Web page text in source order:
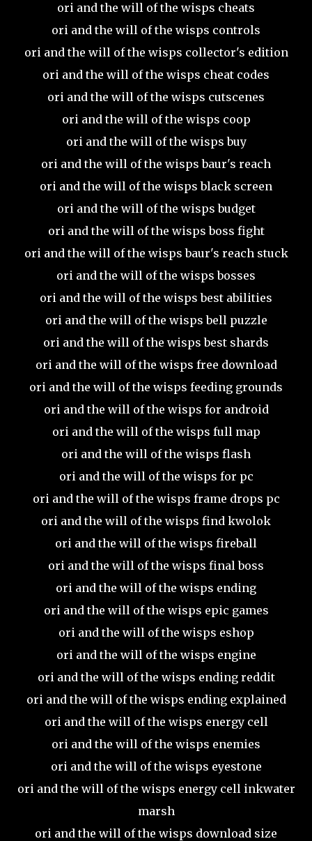
ori and the will of the wisps cheats
ori and the will of the wisps controls
ori and the will of the wisps collector's edition
ori and the will of the wisps cheat codes
ori and the will of the wisps cutscenes
ori and the will of the wisps coop
ori and the will of the wisps buy
ori and the will of the wisps baur's reach
ori and the will of the wisps black screen
ori and the will of the wisps budget
ori and the will of the wisps boss fight
ori and the will of the wisps baur's reach stuck
ori and the will of the wisps bosses
ori and the will of the wisps best abilities
ori and the will of the wisps bell puzzle
ori and the will of the wisps best shards
ori and the will of the wisps free download
ori and the will of the wisps feeding grounds
ori and the will of the wisps for android
ori and the will of the wisps full map
ori and the will of the wisps flash
ori and the will of the wisps for pc
ori and the will of the wisps frame drops pc
ori and the will of the wisps find kwolok
ori and the will of the wisps fireball
ori and the will of the wisps final boss
ori and the will of the wisps ending
ori and the will of the wisps epic games
ori and the will of the wisps eshop
ori and the will of the wisps engine
ori and the will of the wisps ending reddit
ori and the will of the wisps ending explained
ori and the will of the wisps energy cell
ori and the will of the wisps enemies
ori and the will of the wisps eyestone
ori and the will of the wisps energy cell inkwater
marsh
ori and the will of the wisps download size